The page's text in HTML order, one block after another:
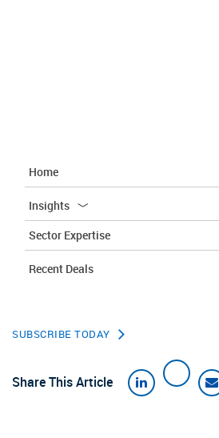
Home
Insights
Sector Expertise
Recent Deals
SUBSCRIBE TODAY
Share This Article